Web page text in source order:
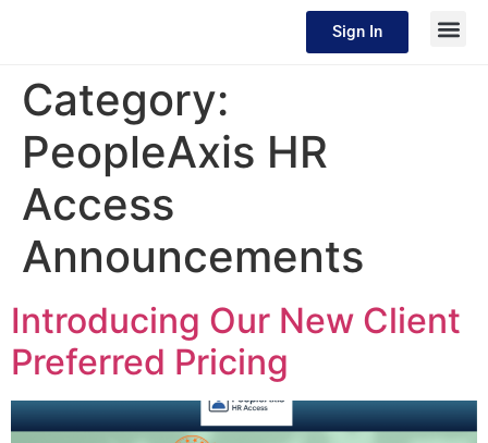
Sign In
Category:
PeopleAxis HR
Access
Announcements
Introducing Our New Client
Preferred Pricing